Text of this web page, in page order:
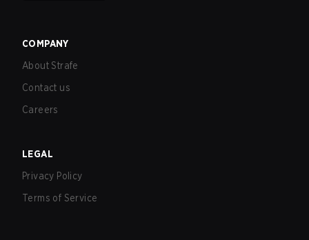
COMPANY
About Strafe
Contact us
Careers
LEGAL
Privacy Policy
Terms of Service